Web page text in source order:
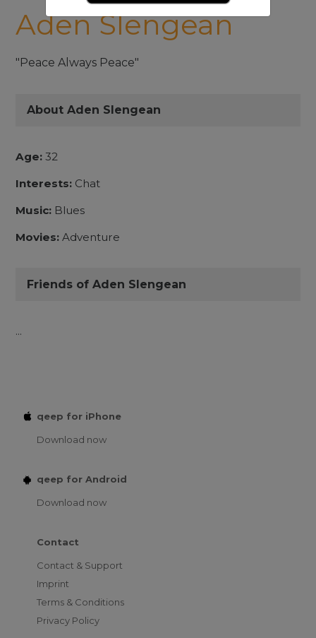
Aden Slengean
"Peace Always Peace"
About Aden Slengean
Age: 32
Interests: Chat
Music: Blues
Movies: Adventure
Friends of Aden Slengean
...
qeep for iPhone
Download now
qeep for Android
Download now
Contact
Contact & Support
Imprint
Terms & Conditions
Privacy Policy